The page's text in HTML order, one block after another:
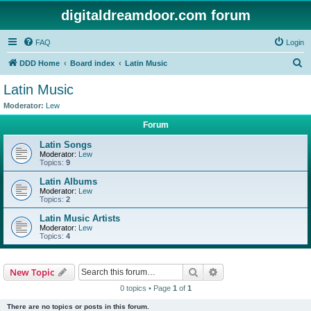
digitaldreamdoor.com forum
FAQ Login
DDD Home Board index Latin Music
Latin Music
Moderator: Lew
Forum
Latin Songs
Moderator: Lew
Topics: 9
Latin Albums
Moderator: Lew
Topics: 2
Latin Music Artists
Moderator: Lew
Topics: 4
New Topic Search
0 topics • Page 1 of 1
There are no topics or posts in this forum.